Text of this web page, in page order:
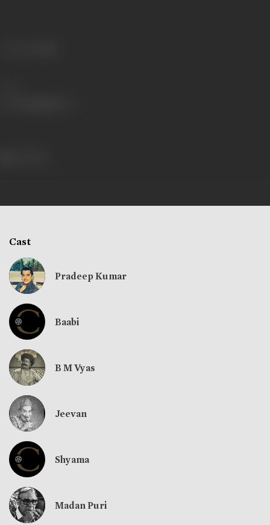
Cast
Pradeep Kumar
Baabi
B M Vyas
Jeevan
Shyama
Madan Puri